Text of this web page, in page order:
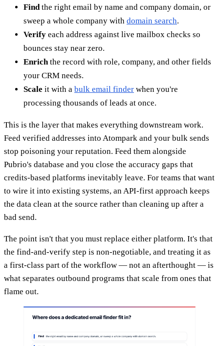
Find the right email by name and company domain, or
sweep a whole company with domain search.
Verify each address against live mailbox checks so
bounces stay near zero.
Enrich the record with role, company, and other fields
your CRM needs.
Scale it with a bulk email finder when you're
processing thousands of leads at once.
This is the layer that makes everything downstream work.
Feed verified addresses into Atompark and your bulk sends
stop poisoning your reputation. Feed them alongside
Pubrio's database and you close the accuracy gaps that
credits-based platforms inevitably leave. For teams that want
to wire it into existing systems, an API-first approach keeps
the data clean at the source rather than cleaning up after a
bad send.
The point isn't that you must replace either platform. It's that
the find-and-verify step is non-negotiable, and treating it as
a first-class part of the workflow — not an afterthought — is
what separates outbound programs that scale from ones that
flame out.